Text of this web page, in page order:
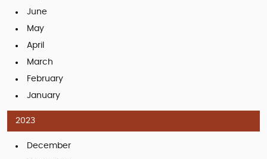
June
May
April
March
February
January
2023
December